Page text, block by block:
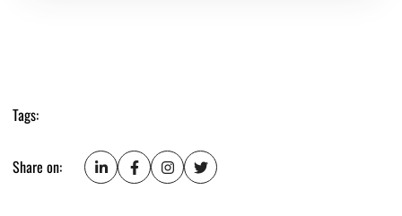
Tags:
Share on: